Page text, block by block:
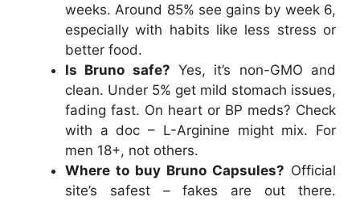
weeks. Around 85% see gains by week 6,
especially with habits like less stress or
better food.
Is Bruno safe? Yes, it’s non-GMO and
clean. Under 5% get mild stomach issues,
fading fast. On heart or BP meds? Check
with a doc – L-Arginine might mix. For
men 18+, not others.
Where to buy Bruno Capsules? Official
site’s safest – fakes are out there.